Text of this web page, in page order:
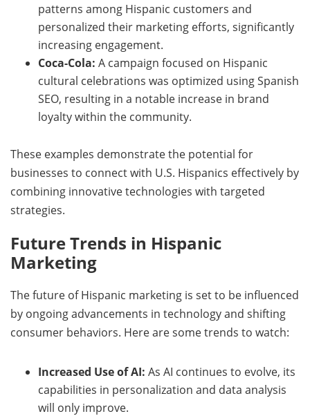
patterns among Hispanic customers and
personalized their marketing efforts, significantly
increasing engagement.
Coca-Cola: A campaign focused on Hispanic
cultural celebrations was optimized using Spanish
SEO, resulting in a notable increase in brand
loyalty within the community.
These examples demonstrate the potential for
businesses to connect with U.S. Hispanics effectively by
combining innovative technologies with targeted
strategies.
Future Trends in Hispanic
Marketing
The future of Hispanic marketing is set to be influenced
by ongoing advancements in technology and shifting
consumer behaviors. Here are some trends to watch:
Increased Use of AI: As AI continues to evolve, its
capabilities in personalization and data analysis
will only improve.